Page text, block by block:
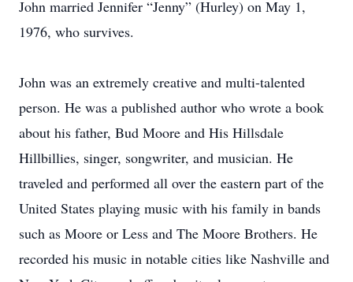
John married Jennifer “Jenny” (Hurley) on May 1,
1976, who survives.
John was an extremely creative and multi-talented
person. He was a published author who wrote a book
about his father, Bud Moore and His Hillsdale
Hillbillies, singer, songwriter, and musician. He
traveled and performed all over the eastern part of the
United States playing music with his family in bands
such as Moore or Less and The Moore Brothers. He
recorded his music in notable cities like Nashville and